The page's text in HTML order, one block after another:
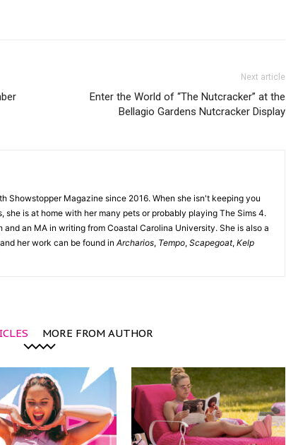
Next article
Enter the World of “The Nutcracker” at the
Bellagio Gardens Nutcracker Display
Showstopper Magazine since 2016. When she isn't keeping you
she is at home with her many pets or probably playing The Sims 4.
and an MA in writing from Coastal Carolina University. She is also a
her work can be found in Archarios, Tempo, Scapegoat, Kelp
MORE FROM AUTHOR